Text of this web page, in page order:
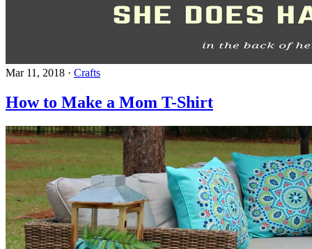
Mar 11, 2018 · Crafts
How to Make a Mom T-Shirt